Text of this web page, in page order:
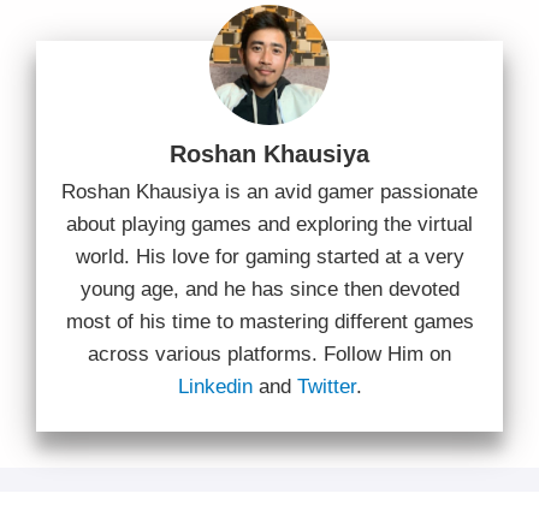
Roshan Khausiya
Roshan Khausiya is an avid gamer passionate
about playing games and exploring the virtual
world. His love for gaming started at a very
young age, and he has since then devoted
most of his time to mastering different games
across various platforms. Follow Him on
Linkedinand Twitter.